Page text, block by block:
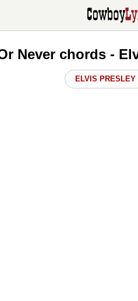
Never chords -
ELVIS PRESLEY